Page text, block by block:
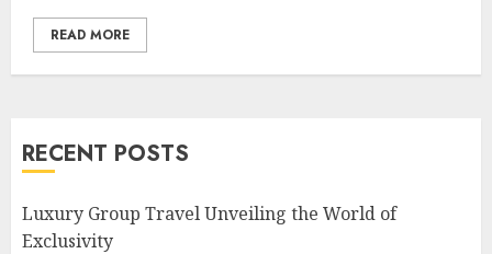
READ MORE
RECENT POSTS
Luxury Group Travel Unveiling the World of
Exclusivity